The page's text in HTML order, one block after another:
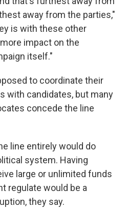
away from the parties,"
is with these other
impact on the
itself."
to coordinate their
with candidates, but many
concede the line
line entirely would do
system. Having
large or unlimited funds
regulate would be a
they say.